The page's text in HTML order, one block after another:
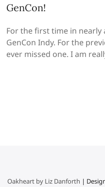
GenCon!
For the first time in nearly
GenCon Indy. For the
ever missed one. I am
Oakheart by Liz Danforth |